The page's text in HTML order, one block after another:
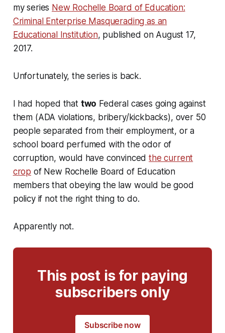
my series New Rochelle Board of Education:
Criminal Enterprise Masquerading as an
Educational Institution, published on August 17,
2017.
Unfortunately, the series is back.
I had hoped that two Federal cases going against
them (ADA violations, bribery/kickbacks), over 50
people separated from their employment, or a
school board perfumed with the odor of
corruption, would have convincedthe current
crop of New Rochelle Board of Education
members that obeying the law would be good
policy if not the right thing to do.
Apparently not.
This post is for paying
subscribers only
Subscribe now